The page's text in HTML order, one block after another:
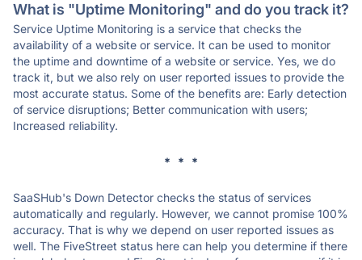
What is "Uptime Monitoring" and do you track it?
Service Uptime Monitoring is a service that checks the
availability of a website or service. It can be used to monitor
the uptime and downtime of a website or service. Yes, we do
track it, but we also rely on user reported issues to provide the
most accurate status. Some of the benefits are: Early detection
of service disruptions; Better communication with users;
Increased reliability.
* * *
SaaSHub's Down Detector checks the status of services
automatically and regularly. However, we cannot promise 100%
accuracy. That is why we depend on user reported issues as
well. The FiveStreet status here can help you determine if there